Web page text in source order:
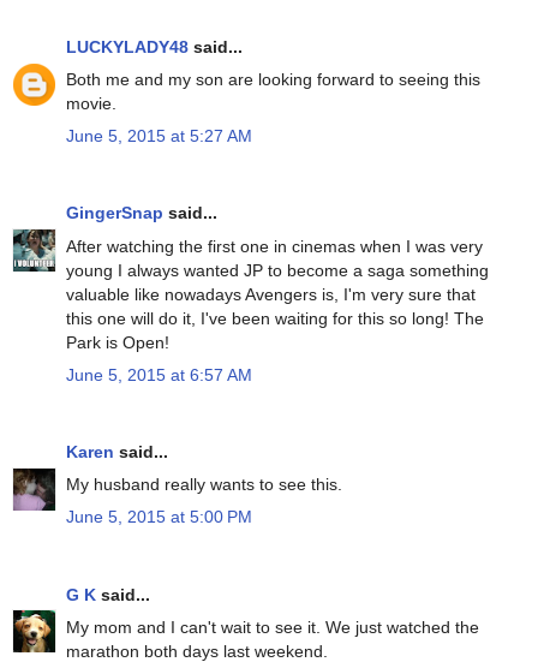
LUCKYLADY48 said...
Both me and my son are looking forward to seeing this
movie.
June 5, 2015 at 5:27 AM
GingerSnap said...
After watching the first one in cinemas when I was very
young I always wanted JP to become a saga something
valuable like nowadays Avengers is, I'm very sure that
this one will do it, I've been waiting for this so long! The
Park is Open!
June 5, 2015 at 6:57 AM
Karen said...
My husband really wants to see this.
June 5, 2015 at 5:00 PM
G K said...
My mom and I can't wait to see it. We just watched the
marathon both days last weekend.